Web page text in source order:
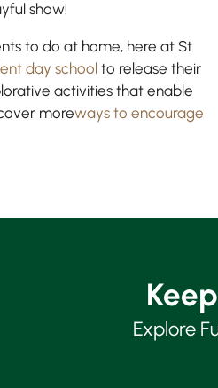
show!
to do at home, here at St
day school to release their
activities that enable
moreways to encourage
Explore